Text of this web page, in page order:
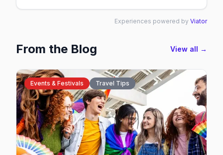
Experiences powered by Viator
From the Blog View all →
Events & Festivals Travel Tips